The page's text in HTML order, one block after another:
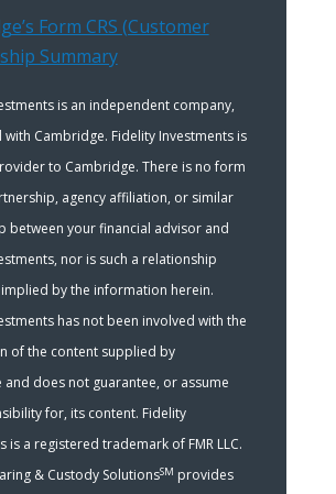
Form CRS (Customer
Summary
is an independent company,
Cambridge. Fidelity Investments is
to Cambridge. There is no form
agency affiliation, or similar
between your financial advisor and
nor is such a relationship
by the information herein.
has not been involved with the
of the content supplied by
and does not guarantee, or assume
for, its content. Fidelity
is a registered trademark of FMR LLC.
& Custody SolutionsSM provides